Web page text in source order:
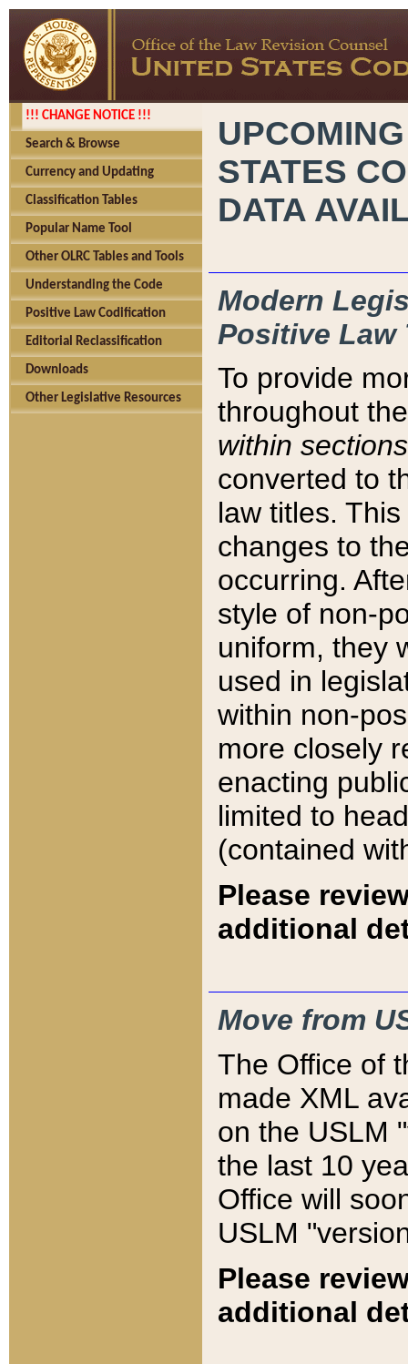
!!! CHANGE NOTICE !!!
Search & Browse
Currency and Updating
Classification Tables
Popular Name Tool
Other OLRC Tables and Tools
Understanding the Code
Positive Law Codification
Editorial Reclassification
Downloads
Other Legislative Resources
STATES
DATA
Modern
Positive Law
To provide
throughout
within sections
converted to
law titles.
changes to
occurring.
style of non-
uniform, they
used in
within non-
more closely
enacting
limited to
(contained
Please
additional
Move from
The Office of
made XML
on the USLM
the last 10
Office will
USLM
Please
additional